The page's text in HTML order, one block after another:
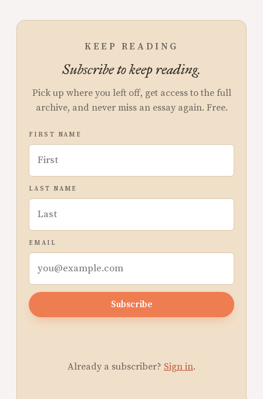
KEEP READING
Subscribe to keep reading.
Pick up where you left off, get access to the full
archive, and never miss an essay again. Free.
FIRST NAME
LAST NAME
EMAIL
Subscribe
Already a subscriber? Sign in.